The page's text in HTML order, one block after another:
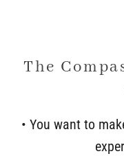
The
• You want to